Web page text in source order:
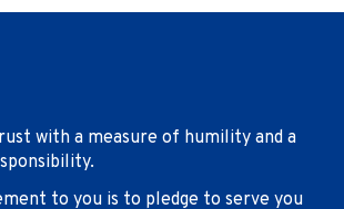
with a measure of humility and a
to you is to pledge to serve you